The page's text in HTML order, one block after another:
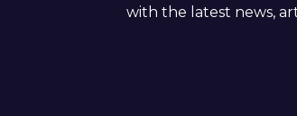
with the latest news,